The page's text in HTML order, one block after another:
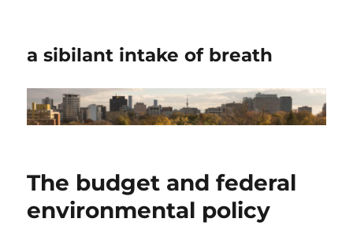
a sibilant intake of breath
The budget and federal
environmental policy